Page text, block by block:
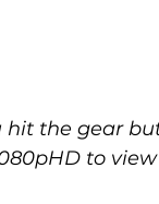
hit the gear
to